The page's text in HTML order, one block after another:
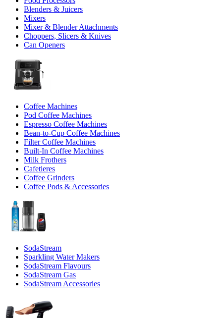
Blenders & Juicers
Mixers
Mixer & Blender Attachments
Choppers, Slicers & Knives
Can Openers
Coffee Machines
Pod Coffee Machines
Espresso Coffee Machines
Bean-to-Cup Coffee Machines
Filter Coffee Machines
Built-In Coffee Machines
Milk Frothers
Cafetieres
Coffee Grinders
Coffee Pods & Accessories
SodaStream
Sparkling Water Makers
SodaStream Flavours
SodaStream Gas
SodaStream Accessories